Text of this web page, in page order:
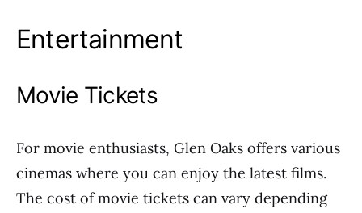
Entertainment
Movie Tickets
For movie enthusiasts, Glen Oaks offers various
cinemas where you can enjoy the latest films.
The cost of movie tickets can vary depending